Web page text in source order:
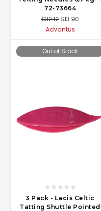
72-73664
$32.12$13.90
Advantus
Out of Stock
3 Pack - Lacis Celtic
Tatting Shuttle Pointed